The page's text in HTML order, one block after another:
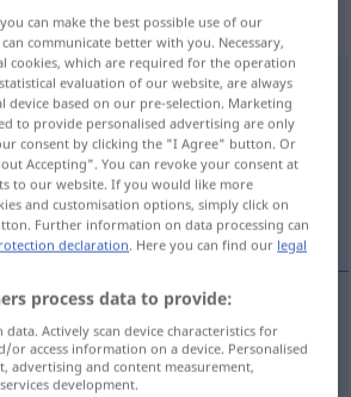
tap on the translation)
nutzlos
can make the best possible use of our
communicate better with you. Necessary,
cookies, which are required for the operation
evaluation of our website, are always
based on our pre-selection. Marketing
to provide personalised advertising are only
consent by clicking the "I Agree" button. Or
Accepting". You can revoke your consent at
to our website. If you would like more
and customisation options, simply click on
Further information on data processing can
declaration. Here you can find our legal
process data to provide:
data. Actively scan device characteristics for
or access information on a device. Personalised
advertising and content measurement,
development.